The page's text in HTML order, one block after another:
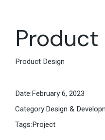
Product
Product Design
Date:February 6, 2023
Category:Design &
Tags:Project